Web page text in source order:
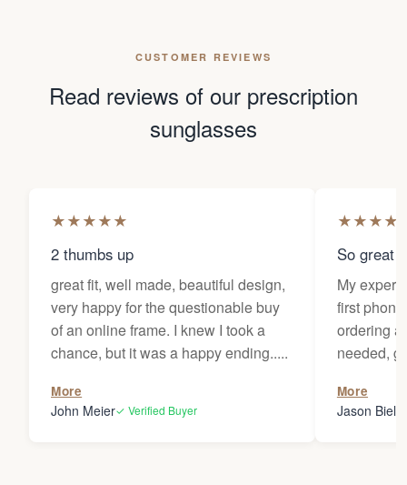
CUSTOMER REVIEWS
Read reviews of our prescription
sunglasses
★★★★★
2 thumbs up
great fit, well made, beautiful design,
very happy for the questionable buy
of an online frame. I knew I took a
chance, but it was a happy ending.....
More
John Meier✓ Verified Buyer
★★★★
So great
My
first
ordering
needed,
my
Thanks
More
Jason